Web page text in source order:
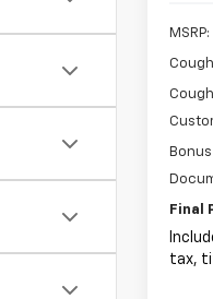
MSRP:
Final
tax,